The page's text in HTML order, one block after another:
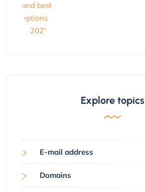
Explore topics
E-mail address
Domains